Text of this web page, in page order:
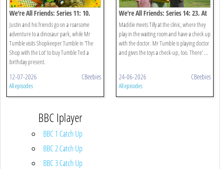
We're All Friends: Series 11: 10.
Dinosaurs
Justin and his friends go on a roarsome
adventure to a dinosaur park, while Mr
Tumble visits Shopkeeper Tumble in 'The
Shop with the Lot' to buy Tumble Ted a
birthday present.
12-07-2026 CBeebies
All episodes
We're All Friends: Series 14: 23. At
The Doctors
Maddie meets Tilly at the clinic, where they
play in the waiting room and have a check up
with the doctor. Mr Tumble is playing doctor
and gives the toys a check-up, too. There' ...
24-06-2026 CBeebies
All episodes
BBC Iplayer
BBC 1 Catch Up
BBC 2 Catch Up
BBC 3 Catch Up